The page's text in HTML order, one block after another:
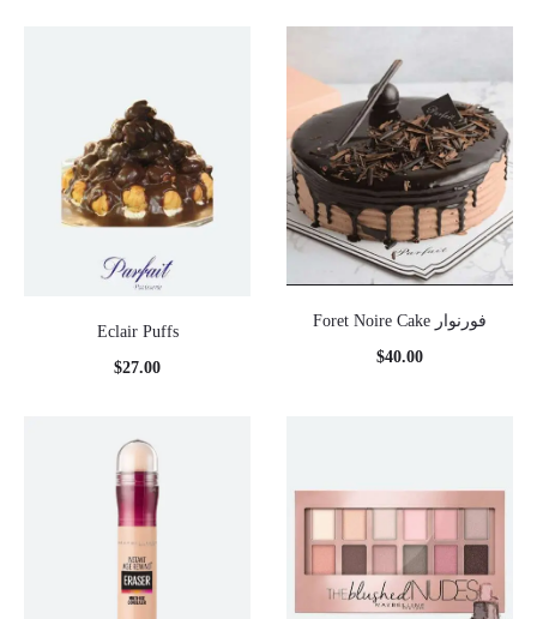
$58.00.
$40.00.
Eclair Puffs
$27.00
Foret Noire Cake فورنوار
$40.00